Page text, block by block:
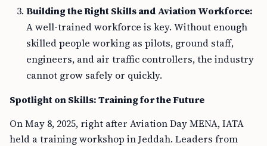
Building the Right Skills and Aviation Workforce:
A well-trained workforce is key. Without enough
skilled people working as pilots, ground staff,
engineers, and air traffic controllers, the industry
cannot grow safely or quickly.
Spotlight on Skills: Training for the Future
On May 8, 2025, right after Aviation Day MENA, IATA
held a training workshop in Jeddah. Leaders from